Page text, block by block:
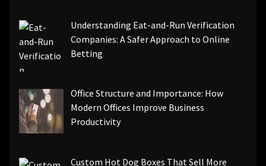
Understanding Eat-and-Run Verification
Companies: A Safer Approach to Online
Betting
Office Structure and Importance: How
Modern Offices Improve Business
Productivity
Custom Hot Dog Boxes That Sell More